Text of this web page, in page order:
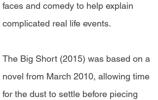
faces and comedy to help explain
complicated real life events.
The Big Short (2015) was based on a
novel from March 2010, allowing time
for the dust to settle before piecing